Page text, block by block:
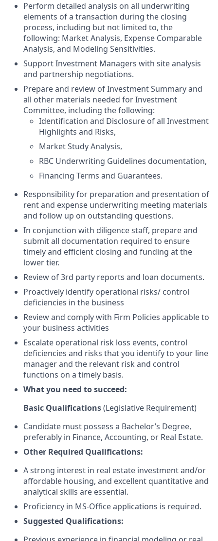
Perform detailed analysis on all underwriting
elements of a transaction during the closing
process, including but not limited to, the
following: Market Analysis, Expense Comparable
Analysis, and Modeling Sensitivities.
Support Investment Managers with site analysis
and partnership negotiations.
Prepare and review of Investment Summary and
all other materials needed for Investment
Committee, including the following:
Identification and Disclosure of all Investment
Highlights and Risks,
Market Study Analysis,
RBC Underwriting Guidelines documentation,
Financing Terms and Guarantees.
Responsibility for preparation and presentation of
rent and expense underwriting meeting materials
and follow up on outstanding questions.
In conjunction with diligence staff, prepare and
submit all documentation required to ensure
timely and efficient closing and funding at the
lower tier.
Review of 3rd party reports and loan documents.
Proactively identify operational risks/ control
deficiencies in the business
Review and comply with Firm Policies applicable to
your business activities
Escalate operational risk loss events, control
deficiencies and risks that you identify to your line
manager and the relevant risk and control
functions on a timely basis.
What you need to succeed:
Basic Qualifications(Legislative Requirement)
Candidate must possess a Bachelor’s Degree,
preferably in Finance, Accounting, or Real Estate.
Other Required Qualifications:
A strong interest in real estate investment and/or
affordable housing, and excellent quantitative and
analytical skills are essential.
Proficiency in MS-Office applications is required.
Suggested Qualifications: